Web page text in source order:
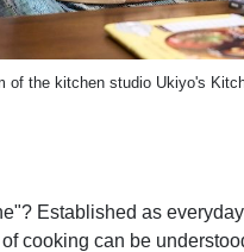
of the kitchen studio Ukiyo's
Established as
cooking can be